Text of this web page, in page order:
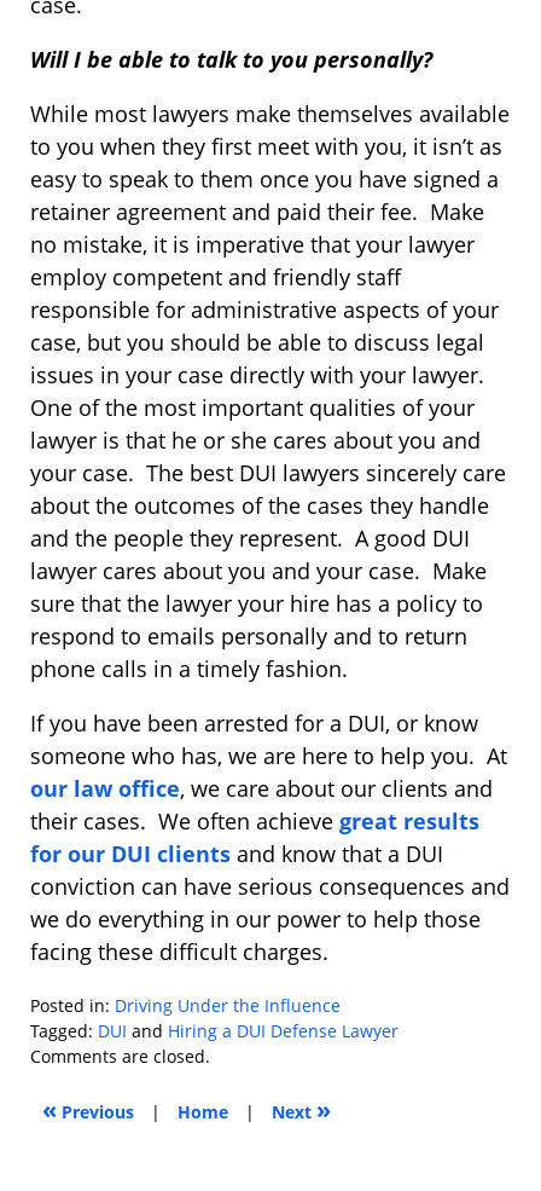
Will I be able to talk to you personally?
While most lawyers make themselves available
to you when they first meet with you, it isn’t as
easy to speak to them once you have signed a
retainer agreement and paid their fee. Make
no mistake, it is imperative that your lawyer
employ competent and friendly staff
responsible for administrative aspects of your
case, but you should be able to discuss legal
issues in your case directly with your lawyer.
One of the most important qualities of your
lawyer is that he or she cares about you and
your case. The best DUI lawyers sincerely care
about the outcomes of the cases they handle
and the people they represent. A good DUI
lawyer cares about you and your case. Make
sure that the lawyer your hire has a policy to
respond to emails personally and to return
phone calls in a timely fashion.
If you have been arrested for a DUI, or know
someone who has, we are here to help you. At
our law office, we care about our clients and
their cases. We often achieve great results
for our DUI clients and know that a DUI
conviction can have serious consequences and
we do everything in our power to help those
facing these difficult charges.
Posted in: Driving Under the Influence
Tagged: DUI and Hiring a DUI Defense Lawyer
Updated:
Comments are closed.
« Previous | Home | Next »